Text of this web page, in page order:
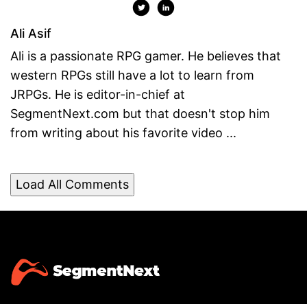
Ali Asif
Ali is a passionate RPG gamer. He believes that
western RPGs still have a lot to learn from
JRPGs. He is editor-in-chief at
SegmentNext.com but that doesn't stop him
from writing about his favorite video ...
Load All Comments